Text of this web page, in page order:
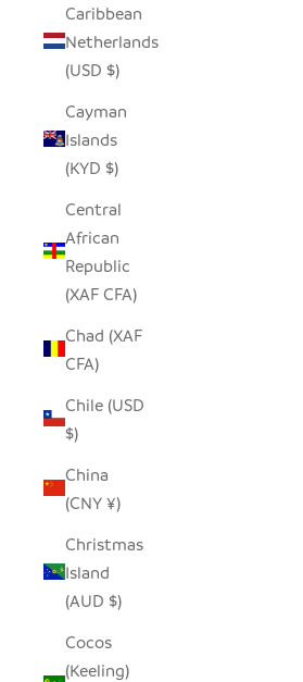
Caribbean
Netherlands
(USD $)
Cayman
Islands
(KYD $)
Central
African
Republic
(XAF CFA)
Chad (XAF
CFA)
Chile (USD
$)
China
(CNY ¥)
Christmas
Island
(AUD $)
Cocos
(Keeling)